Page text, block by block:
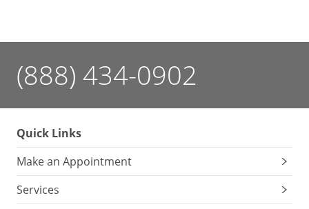
(888) 434-0902
Quick Links
Make an Appointment
Services